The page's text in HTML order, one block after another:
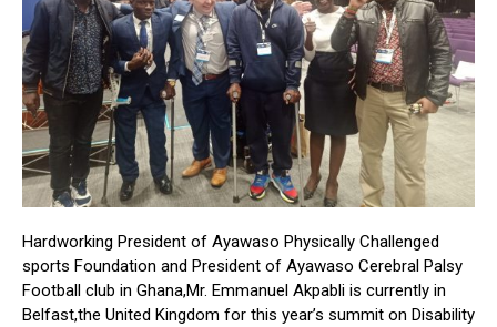
Hardworking President of Ayawaso Physically Challenged
sports Foundation and President of Ayawaso Cerebral Palsy
Football club in Ghana,Mr. Emmanuel Akpabli is currently in
Belfast,the United Kingdom for this year’s summit on Disability